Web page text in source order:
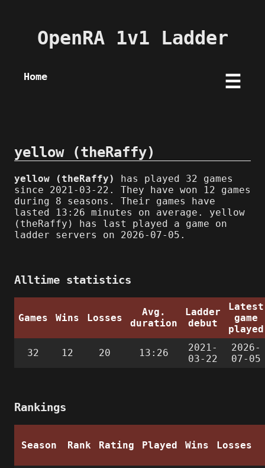
OpenRA 1v1 Ladder
Home ☰
yellow (theRaffy)
yellow (theRaffy)
has played 32 games
since 2021-03-22. They have won 12 games
during 8 seasons. Their games have
lasted 13:26 minutes on average. yellow
(theRaffy) has last played a game on
ladder servers on 2026-07-05.
Alltime statistics
Games Wins Losses
Avg.
duration
Ladder
debut
Latest
game
played
32 12 20 13:26
2021-
03-22
2026-
07-05
Rankings
Season Rank Rating Played Wins Losses